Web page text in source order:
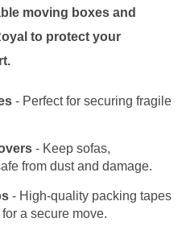
moving boxes and
to protect your
- Perfect for securing fragile
- Keep sofas,
from dust and damage.
- High-quality packing tapes
a secure move.